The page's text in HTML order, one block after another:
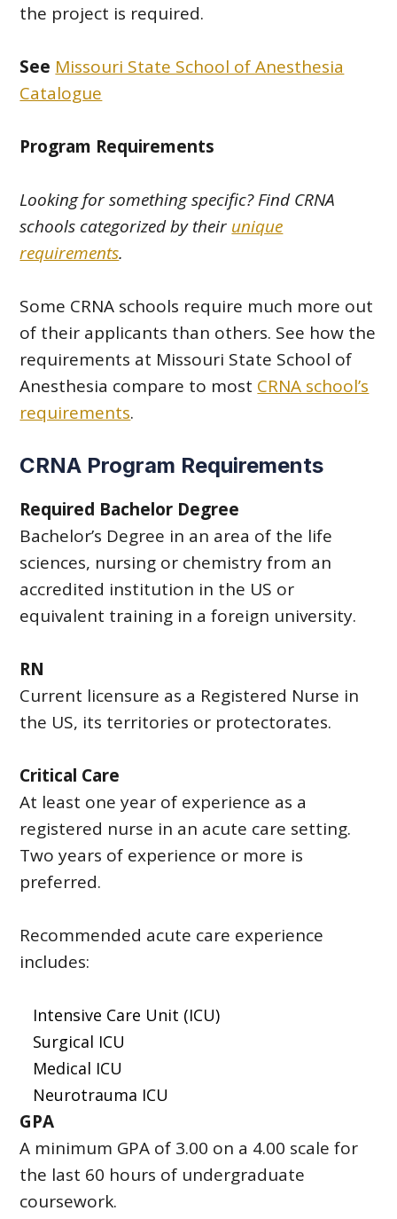
the project is required.
See Missouri State School of Anesthesia
Catalogue
Program Requirements
Looking for something specific? Find CRNA
schools categorized by their unique
requirements.
Some CRNA schools require much more out
of their applicants than others. See how the
requirements at Missouri State School of
Anesthesia compare to most CRNA school’s
requirements.
CRNA Program Requirements
Required Bachelor Degree
Bachelor’s Degree in an area of the life
sciences, nursing or chemistry from an
accredited institution in the US or
equivalent training in a foreign university.
RN
Current licensure as a Registered Nurse in
the US, its territories or protectorates.
Critical Care
At least one year of experience as a
registered nurse in an acute care setting.
Two years of experience or more is
preferred.
Recommended acute care experience
includes:
Intensive Care Unit (ICU)
Surgical ICU
Medical ICU
Neurotrauma ICU
GPA
A minimum GPA of 3.00 on a 4.00 scale for
the last 60 hours of undergraduate
coursework.